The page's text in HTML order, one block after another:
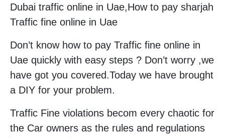
Dubai traffic online in Uae,How to pay sharjah
Traffic fine online in Uae
Don’t know how to pay Traffic fine online in
Uae quickly with easy steps ? Don’t worry ,we
have got you covered.Today we have brought
a DIY for your problem.
Traffic Fine violations becom every chaotic for
the Car owners as the rules and regulations